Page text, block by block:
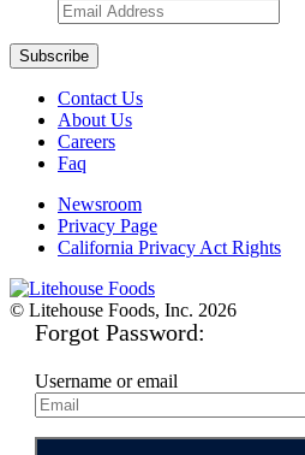
Contact Us
About Us
Careers
Faq
Newsroom
Privacy Page
California Privacy Act Rights
© Litehouse Foods, Inc. 2026
Forgot Password:
Username or email